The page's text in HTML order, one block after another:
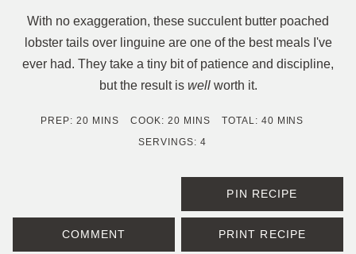
With no exaggeration, these succulent butter poached
lobster tails over linguine are one of the best meals I've
ever had. They take a tiny bit of patience and discipline,
but the result is wellworth it.
PREP: 20MINUTES
MINS COOK: 20MINUTES
MINS TOTAL: 40MINUTES
MINS
SERVINGS: 4
PIN RECIPE
COMMENT PRINT RECIPE